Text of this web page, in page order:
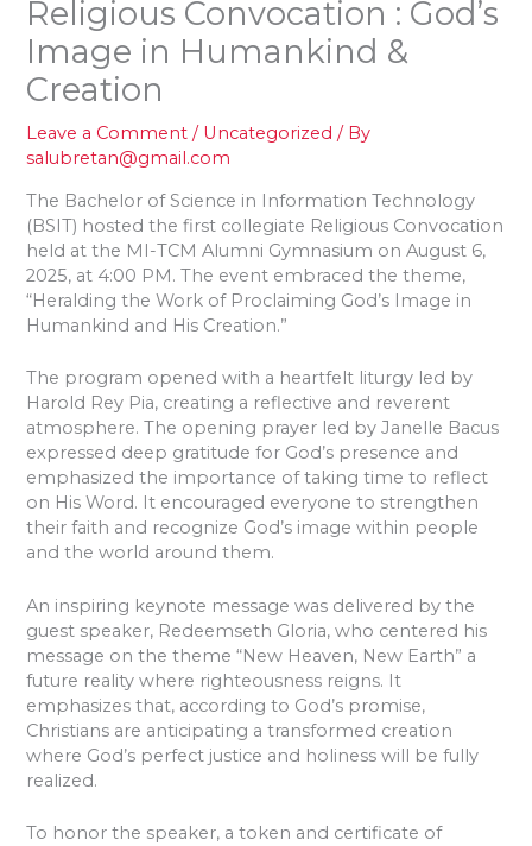
Religious Convocation : God’s
Image in Humankind &
Creation
Leave a Comment / Uncategorized / By
salubretan@gmail.com
The Bachelor of Science in Information Technology
(BSIT) hosted the first collegiate Religious Convocation
held at the MI-TCM Alumni Gymnasium on August 6,
2025, at 4:00 PM. The event embraced the theme,
“Heralding the Work of Proclaiming God’s Image in
Humankind and His Creation.”
The program opened with a heartfelt liturgy led by
Harold Rey Pia, creating a reflective and reverent
atmosphere. The opening prayer led by Janelle Bacus
expressed deep gratitude for God’s presence and
emphasized the importance of taking time to reflect
on His Word. It encouraged everyone to strengthen
their faith and recognize God’s image within people
and the world around them.
An inspiring keynote message was delivered by the
guest speaker, Redeemseth Gloria, who centered his
message on the theme “New Heaven, New Earth” a
future reality where righteousness reigns. It
emphasizes that, according to God’s promise,
Christians are anticipating a transformed creation
where God’s perfect justice and holiness will be fully
realized.
To honor the speaker, a token and certificate of